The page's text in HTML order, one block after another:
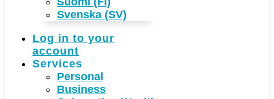
Svenska (SV)
Log in to your
account
Services
Personal
Business